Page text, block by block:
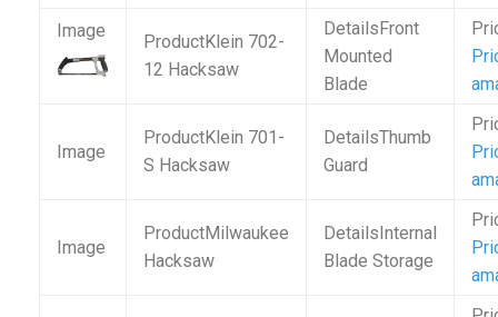
Klein 702-
12 Hacksaw
Front
Mounted
Blade
Klein 701-
S Hacksaw
Thumb
Guard
Milwaukee
Hacksaw
Internal
Blade Storage